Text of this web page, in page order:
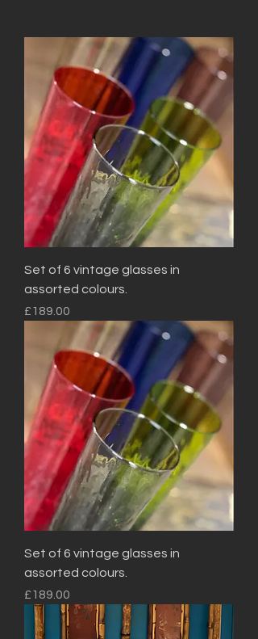
Set of 6 vintage glasses in
assorted colours.
Price
£189.00
Set of 6 vintage glasses in
assorted colours.
Price
£189.00